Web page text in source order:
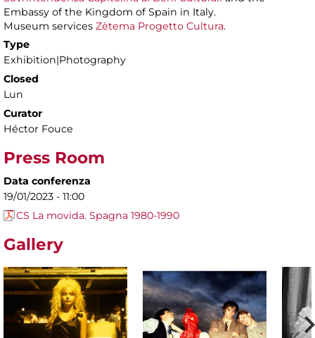
Embassy of the Kingdom of Spain in Italy.
Museum services Zètema Progetto Cultura.
Type
Exhibition|Photography
Closed
Lun
Curator
Héctor Fouce
Press Room
Data conferenza
19/01/2023 - 11:00
CS La movida. Spagna 1980-1990
Gallery